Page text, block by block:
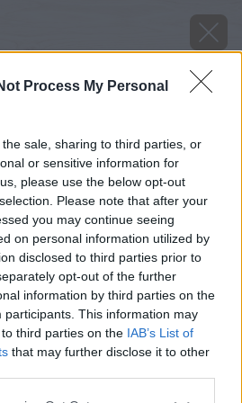
Process My Personal
sale, sharing to third parties, or
or sensitive information for
please use the below opt-out
Please note that after your
you may continue seeing
on personal information utilized by
disclosed to third parties prior to
opt-out of the further
information by third parties on the
participants. This information may
third parties on the IAB’s List of
that may further disclose it to other